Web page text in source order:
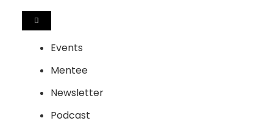
HAMBURGER
Events
Mentee
Newsletter
Podcast